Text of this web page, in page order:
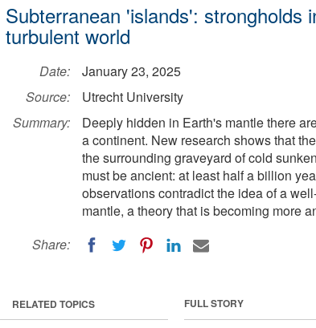
Subterranean 'islands': strongholds
turbulent world
Date:
January 23, 2025
Source:
Utrecht University
Summary:
Deeply hidden in Earth's mantle there
a continent. New research shows that
the surrounding graveyard of cold
must be ancient: at least half a billion
observations contradict the idea of a
mantle, a theory that is becoming more
Share:
FULL STORY
RELATED TOPICS